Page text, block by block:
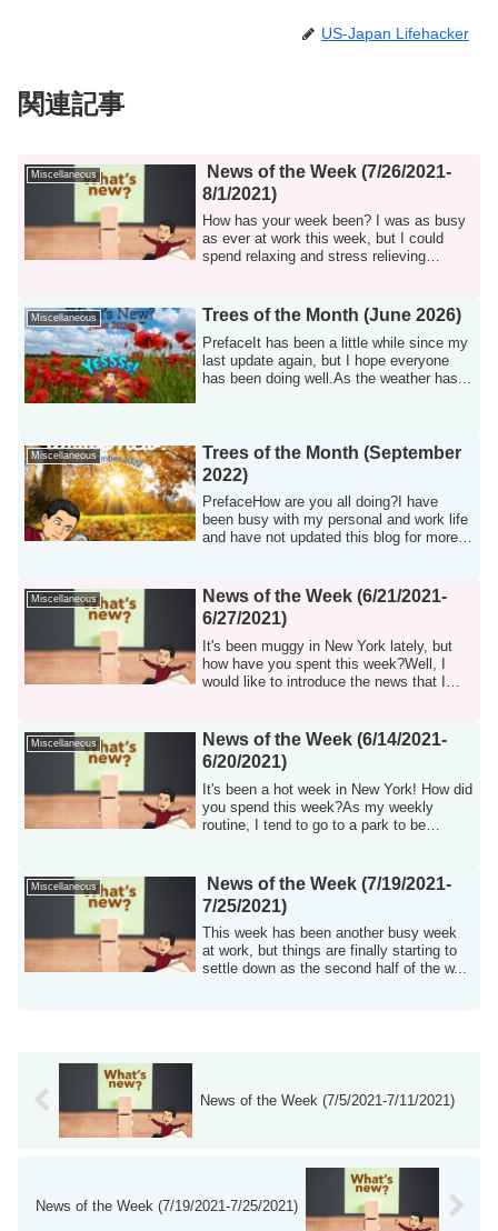
US-Japan Lifehacker
関連記事
Miscellaneous
News of the Week (7/26/2021-
8/1/2021)
How has your week been? I was as busy
as ever at work this week, but I could
spend relaxing and stress relieving
Miscellaneous Trees of the Month (June 2026)
PrefaceIt has been a little while since my
last update again, but I hope everyone
has been doing well.As the weather has...
Miscellaneous
Trees of the Month (September
2022)
PrefaceHow are you all doing?I have
been busy with my personal and work life
and have not updated this blog for more
Miscellaneous
News of the Week (6/21/2021-
6/27/2021)
It's been muggy in New York lately, but
how have you spent this week?Well, I
would like to introduce the news that I
Miscellaneous
News of the Week (6/14/2021-
6/20/2021)
It's been a hot week in New York! How did
you spend this week?As my weekly
routine, I tend to go to a park to be
Miscellaneous
News of the Week (7/19/2021-
7/25/2021)
This week has been another busy week
at work, but things are finally starting to
settle down as the second half of the w...
News of the Week (7/5/2021-7/11/2021)
News of the Week (7/19/2021-7/25/2021)